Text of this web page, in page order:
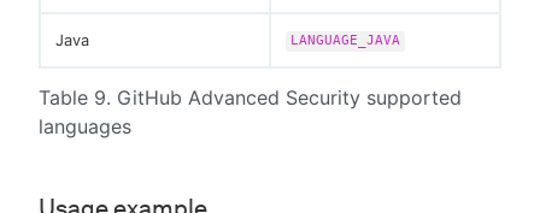
Table 9. GitHub Advanced Security supported
languages
Java LANGUAGE_JAVA